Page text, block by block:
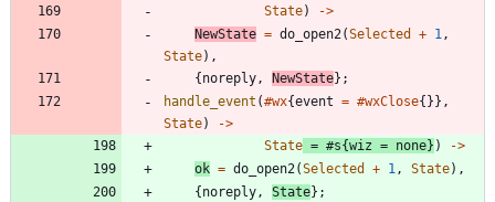
State) ->
NewState = do_open2(Selected + 1,
State) ,
{ noreply, NewState} ;
handle_event (#wx{event = #wxClose{ } } ,
State) ->
State = #s{wiz = none} ) ->
ok = do_open2(Selected + 1, State) ,
{ noreply, State} ;